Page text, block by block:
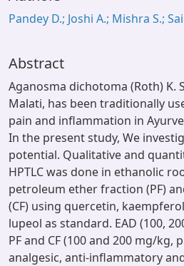
Pandey D.; Joshi A.; Mishra S.;
Abstract
Aganosma dichotoma (Roth) K.
Malati, has been traditionally
pain and inflammation in
In the present study, We
potential. Qualitative and
HPTLC was done in ethanolic
petroleum ether fraction (PF)
(CF) using quercetin,
lupeol as standard. EAD (100,
PF and CF (100 and 200 mg/kg,
analgesic, anti-inflammatory